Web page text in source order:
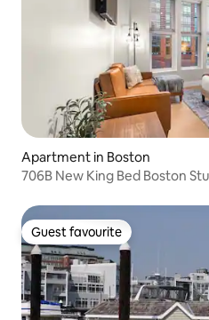
Apartment in Boston
706B New King Bed Boston
Guest favourite
Guest favourite